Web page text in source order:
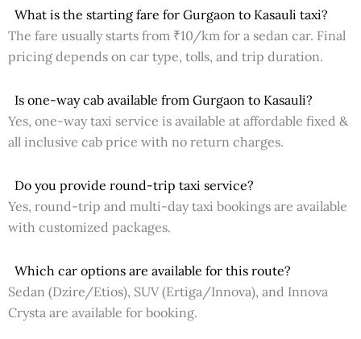
What is the starting fare for Gurgaon to Kasauli taxi?
The fare usually starts from ₹10/km for a sedan car. Final
pricing depends on car type, tolls, and trip duration.
Is one-way cab available from Gurgaon to Kasauli?
Yes, one-way taxi service is available at affordable fixed &
all inclusive cab price with no return charges.
Do you provide round-trip taxi service?
Yes, round-trip and multi-day taxi bookings are available
with customized packages.
Which car options are available for this route?
Sedan (Dzire/Etios), SUV (Ertiga/Innova), and Innova
Crysta are available for booking.